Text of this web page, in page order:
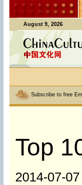
August 9, 2026
Subscribe to free
Top
2014-07-